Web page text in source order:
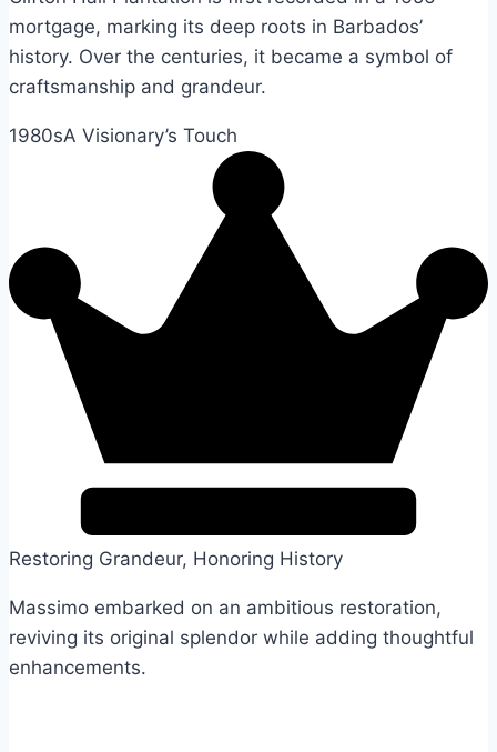
mortgage, marking its deep roots in Barbados’
history. Over the centuries, it became a symbol of
craftsmanship and grandeur.
1980sA Visionary’s Touch
Restoring Grandeur, Honoring History
Massimo embarked on an ambitious restoration,
reviving its original splendor while adding thoughtful
enhancements.